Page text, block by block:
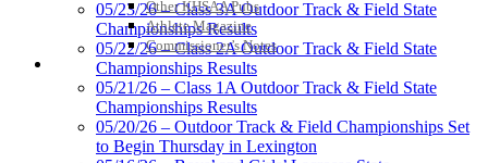
Other KHSAA Pubs
Athlete Magazine
Commissioner’s Notes
COACHES / ADS / OFFICIALS / SPORTS MEDICINE
Select Sport-America
Official Corporate Partner of the
KHSAA
Spalding
Official Corporate
05/23/26 – Class 3A Outdoor Track & Field State
Championships Results
05/22/26 – Class 2A Outdoor Track & Field State
Championships Results
05/21/26 – Class 1A Outdoor Track & Field State
Championships Results
05/20/26 – Outdoor Track & Field Championships Set
to Begin Thursday in Lexington